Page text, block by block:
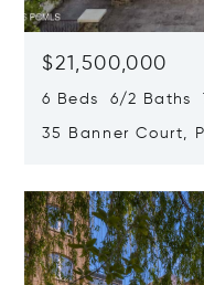
$21,500,000
6 Beds 6/2 Baths
35 Banner Court,